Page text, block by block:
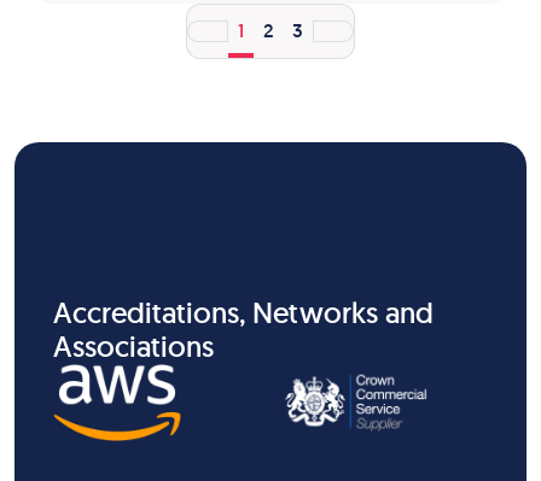
1 2 3
Accreditations, Networks and
Associations